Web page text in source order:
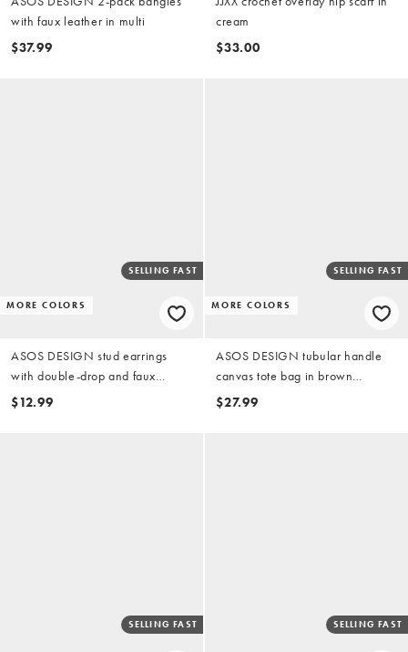
with faux leather in multi
$37.99
cream
$33.00
MORE COLORS
SELLING FAST
ASOS DESIGN stud earrings
with double-drop and faux
dalmatian stone in silver tone
$12.99
MORE COLORS
SELLING FAST
ASOS DESIGN tubular handle
canvas tote bag in brown
leopard
$27.99
SELLING FAST SELLING FAST